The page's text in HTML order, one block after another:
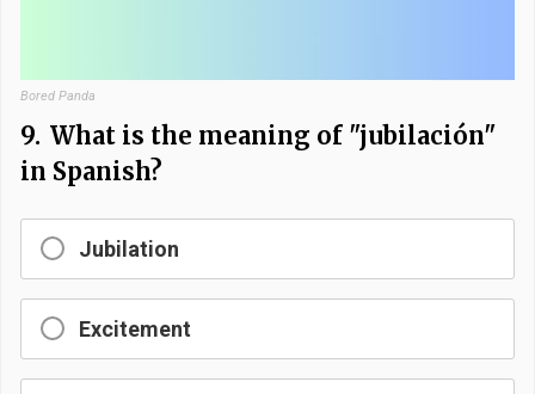
Bored Panda
9. What is the meaning of "jubilación"
in Spanish?
Jubilation
Excitement